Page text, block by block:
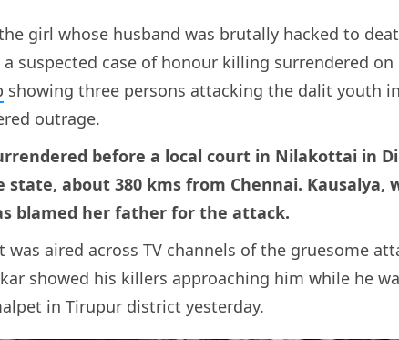
girl whose husband was brutally hacked to
suspected case of honour killing surrendered on
showing three persons attacking the dalit youth
outrage.
before a local court in Nilakottai in
about 380 kms from Chennai. Kausalya,
blamed her father for the attack.
was aired across TV channels of the gruesome
showed his killers approaching him while he
in Tirupur district yesterday.